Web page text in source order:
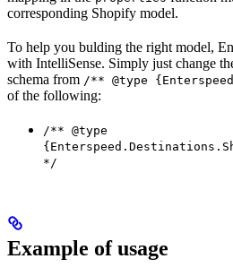
corresponding Shopify model.
To help you bulding the right model,
with IntelliSense. Simply just change
schema from /** @type
of the following:
/** @type
*/
Example of usage